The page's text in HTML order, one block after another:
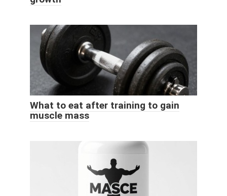
What to eat after training to gain
muscle mass